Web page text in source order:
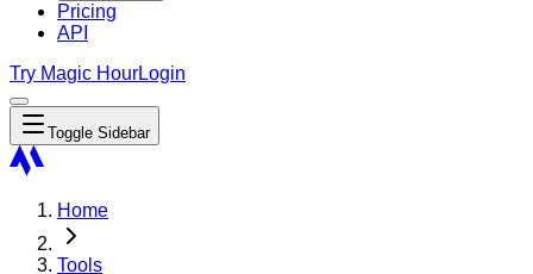
Pricing
API
Try Magic HourLogin
Toggle Sidebar
Home
Tools